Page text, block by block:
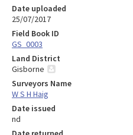
Date uploaded
25/07/2017
Field Book ID
GS_0003
Land District
Gisborne
Surveyors Name
W S H Haig
Date issued
nd